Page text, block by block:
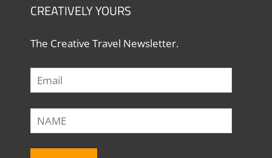
CREATIVELY YOURS
The Creative Travel Newsletter.